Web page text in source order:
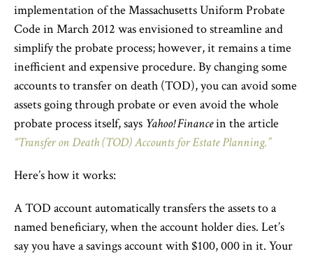
implementation of the Massachusetts Uniform Probate
Code in March 2012 was envisioned to streamline and
simplify the probate process; however, it remains a time
inefficient and expensive procedure. By changing some
accounts to transfer on death (TOD), you can avoid some
assets going through probate or even avoid the whole
probate process itself, says Yahoo! Financein the article
“Transfer on Death (TOD) Accounts for Estate Planning.”
Here’s how it works:
A TOD account automatically transfers the assets to a
named beneficiary, when the account holder dies. Let’s
say you have a savings account with $100, 000 in it. Your